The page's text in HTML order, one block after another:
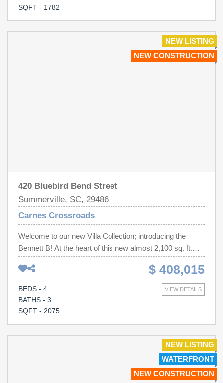
Crossroads!
SQFT - 1782
NEW LISTING
NEW CONSTRUCTION
420 Bluebird Bend Street
Summerville, SC, 29486
Carnes Crossroads
Welcome to our new Villa Collection; introducing the
Bennett B! At the heart of this new almost 2,100 sq. ft.
two-story home is a designated living and entertainment
space for seamless transitions between everyday
activities. It includes an open-concept kitchen, a
welcoming family room and sunny dining room with
covered patio access. Situated at the opposite side of the
$ 408,015
VIEW DETAILS
BEDS - 4
BATHS - 3
SQFT - 2075
NEW LISTING
WATERFRONT
NEW CONSTRUCTION